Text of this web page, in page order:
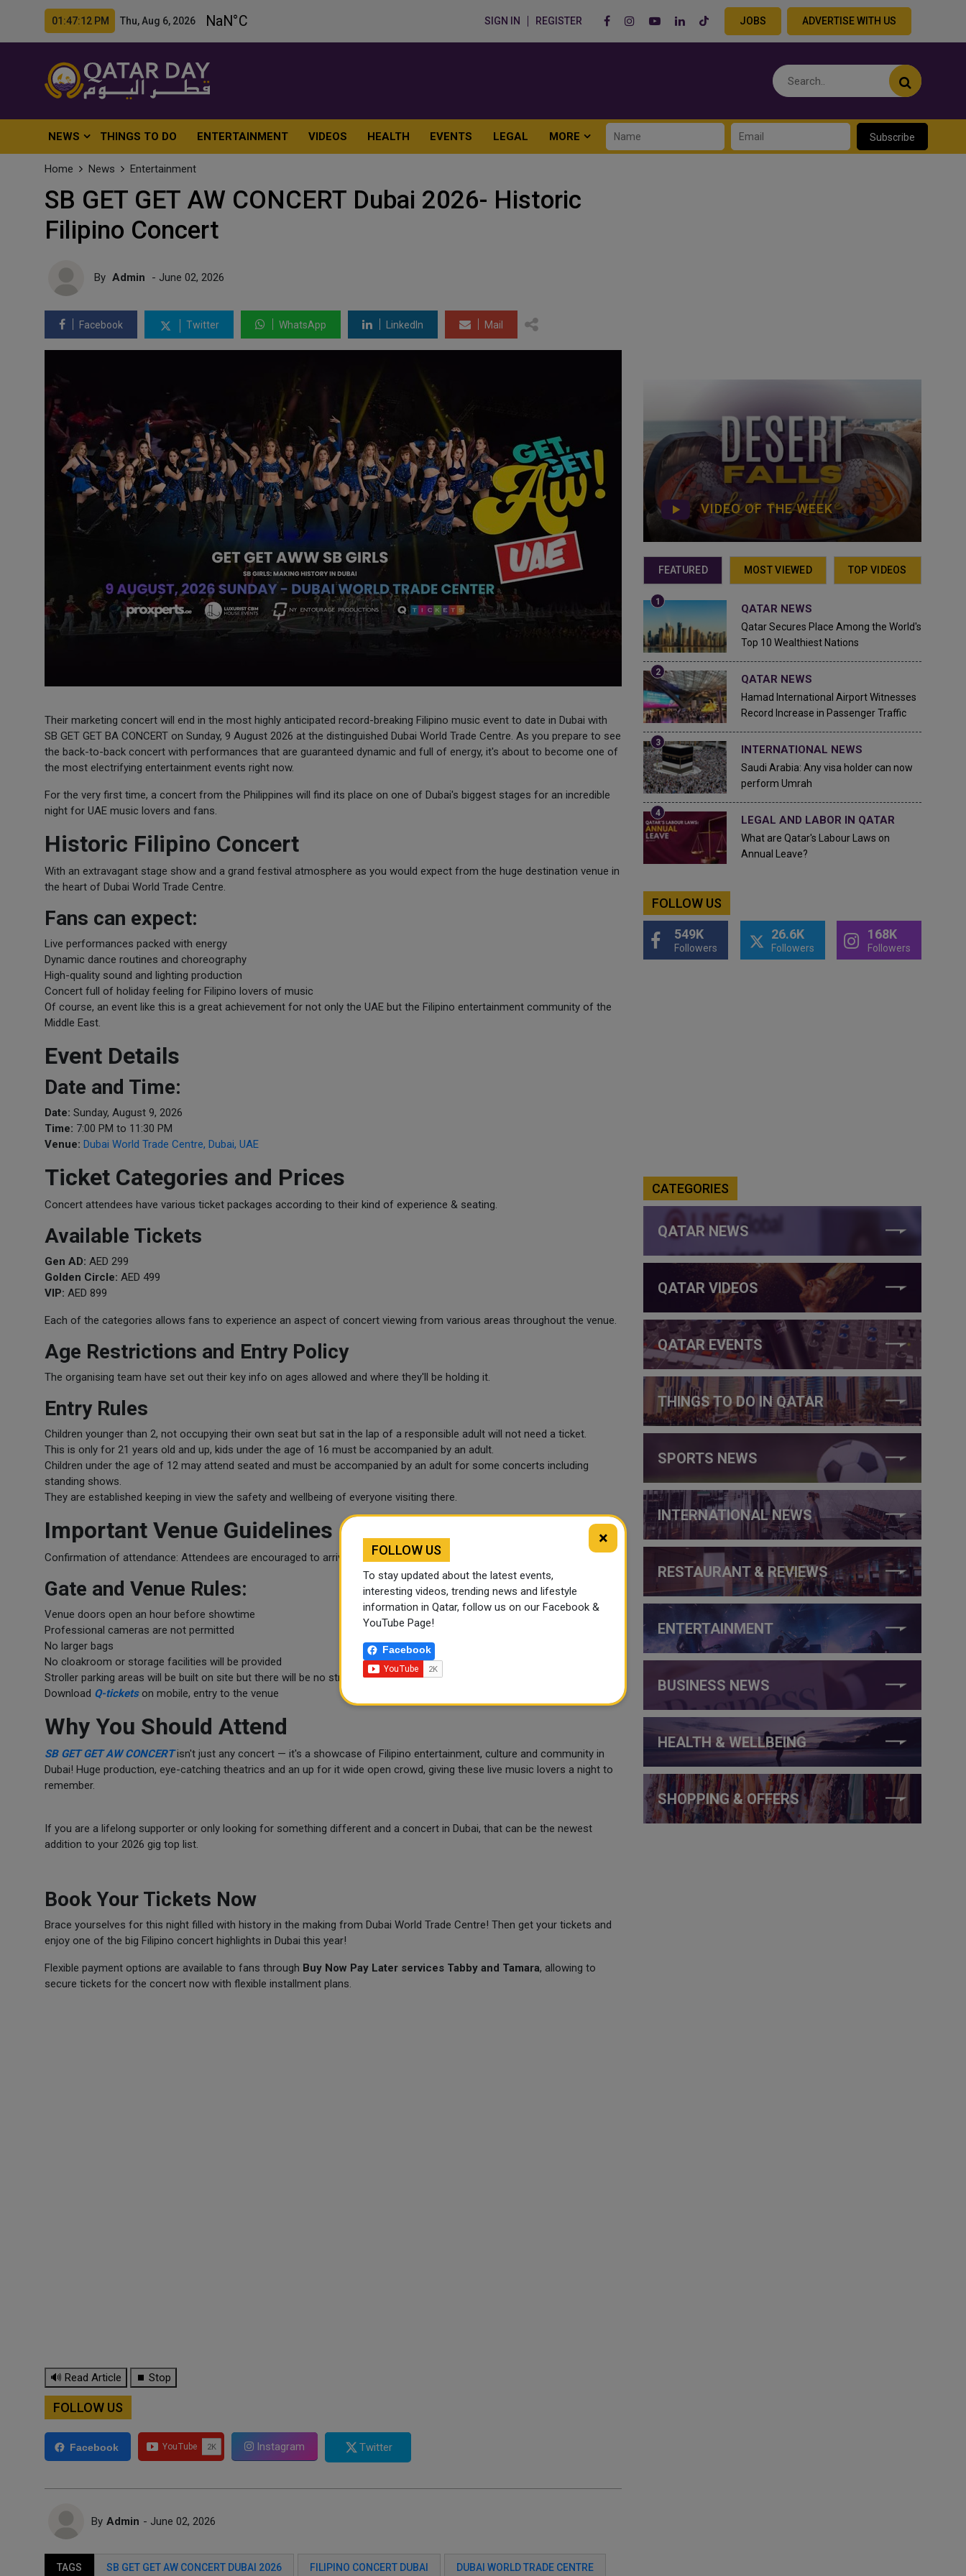
01:47:14 PM Thu, Aug 6, 2026 SIGN IN REGISTER JOBS ADVERTISE WITH US
NEWS THINGS TO DO ENTERTAINMENT VIDEOS HEALTH EVENTS LEGAL MORE Subscribe
Home News Entertainment
SB GET GET AW CONCERT Dubai 2026- Historic
Filipino Concert
By Admin - June 02, 2026
Facebook Twitter WhatsApp LinkedIn Mail
Their marketing concert will end in the most highly anticipated record-breaking Filipino music event to date in Dubai with
SB GET GET BA CONCERT on Sunday, 9 August 2026 at the distinguished Dubai World Trade Centre. As you prepare to see
the back-to-back concert with performances that are guaranteed dynamic and full of energy, it's about to become one of
the most electrifying entertainment events right now.
For the very first time, a concert from the Philippines will find its place on one of Dubai's biggest stages for an incredible
night for UAE music lovers and fans.
Historic Filipino Concert
With an extravagant stage show and a grand festival atmosphere as you would expect from the huge destination venue in
the heart of Dubai World Trade Centre.
Fans can expect:
Live performances packed with energy
Dynamic dance routines and choreography
High-quality sound and lighting production
Concert full of holiday feeling for Filipino lovers of music
Of course, an event like this is a great achievement for not only the UAE but the Filipino entertainment community of the
Middle East.
Event Details
Date and Time:
Date: Sunday, August 9, 2026
Time: 7:00 PM to 11:30 PM
Venue: Dubai World Trade Centre, Dubai, UAE
Ticket Categories and Prices
Concert attendees have various ticket packages according to their kind of experience & seating.
Available Tickets
Gen AD: AED 299
Golden Circle: AED 499
VIP: AED 899
Each of the categories allows fans to experience an aspect of concert viewing from various areas throughout the venue.
Age Restrictions and Entry Policy
The organising team have set out their key info on ages allowed and where they'll be holding it.
Entry Rules
Children younger than 2, not occupying their own seat but sat in the lap of a responsible adult will not need a ticket.
This is only for 21 years old and up, kids under the age of 16 must be accompanied by an adult.
Children under the age of 12 may attend seated and must be accompanied by an adult for some concerts including
standing shows.
They are established keeping in view the safety and wellbeing of everyone visiting there.
Important Venue Guidelines
Confirmation of attendance: Attendees are encouraged to arrive early and follow all venue rules.
Gate and Venue Rules:
Venue doors open an hour before showtime
Professional cameras are not permitted
No larger bags
No cloakroom or storage facilities will be provided
Stroller parking areas will be built on site but there will be no strollers in the venue
Download Q-ticketson mobile, entry to the venue
Why You Should Attend
SB GET GET AW CONCERTisn't just any concert — it's a showcase of Filipino entertainment, culture and community in
Dubai! Huge production, eye-catching theatrics and an up for it wide open crowd, giving these live music lovers a night to
remember.
If you are a lifelong supporter or only looking for something different and a concert in Dubai, that can be the newest
addition to your 2026 gig top list.
Book Your Tickets Now
Brace yourselves for this night filled with history in the making from Dubai World Trade Centre! Then get your tickets and
enjoy one of the big Filipino concert highlights in Dubai this year!
Flexible payment options are available to fans through Buy Now Pay Later services Tabby and Tamara, allowing to
secure tickets for the concert now with flexible installment plans.
🔊 Read Article ⏹ Stop
FOLLOW US
Facebook Instagram Twitter
By Admin - June 02, 2026
TAGS SB GET GET AW CONCERT DUBAI 2026 FILIPINO CONCERT DUBAI DUBAI WORLD TRADE CENTRE
VIDEO OF THE WEEK
FEATURED MOST VIEWED TOP VIDEOS
QATAR NEWS
Qatar Secures Place Among the World's
Top 10 Wealthiest Nations
QATAR NEWS
Hamad International Airport Witnesses
Record Increase in Passenger Traffic
INTERNATIONAL NEWS
Saudi Arabia: Any visa holder can now
perform Umrah
LEGAL AND LABOR IN QATAR
What are Qatar's Labour Laws on
Annual Leave?
FOLLOW US
549K
Followers
26.6K
Followers
168K
Followers
CATEGORIES
QATAR NEWS
QATAR VIDEOS
QATAR EVENTS
THINGS TO DO IN QATAR
SPORTS NEWS
INTERNATIONAL NEWS
RESTAURANT & REVIEWS
ENTERTAINMENT
BUSINESS NEWS
HEALTH & WELLBEING
SHOPPING & OFFERS
×
FOLLOW US
To stay updated about the latest events,
interesting videos, trending news and lifestyle
information in Qatar, follow us on our Facebook &
YouTube Page!
Facebook